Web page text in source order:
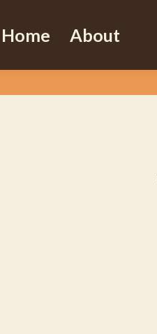
Home About